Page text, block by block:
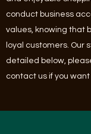
conduct business
values, knowing that
loyal customers. Our
detailed below,
contact us if you